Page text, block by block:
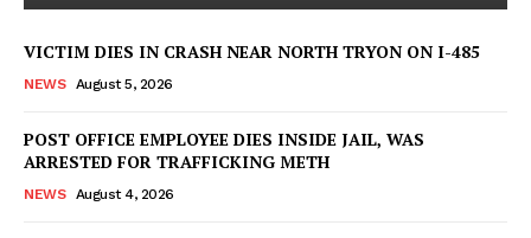
VICTIM DIES IN CRASH NEAR NORTH TRYON ON I-485
NEWS August 5, 2026
POST OFFICE EMPLOYEE DIES INSIDE JAIL, WAS
ARRESTED FOR TRAFFICKING METH
NEWS August 4, 2026